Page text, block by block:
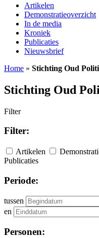
Artikelen
Demonstratieoverzicht
In de media
Kroniek
Publicaties
Nieuwsbrief
Home » Stichting Oud
Stichting Oud
Filter
Filter:
Artikelen
Publicaties
Periode:
tussen
en
Personen: